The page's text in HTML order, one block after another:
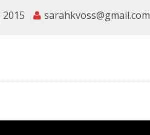
sarahkvoss@gmail.com